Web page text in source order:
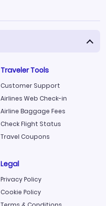
Traveler Tools
Customer Support
Airlines Web Check-in
Airline Baggage Fees
Check Flight Status
Travel Coupons
Legal
Privacy Policy
Cookie Policy